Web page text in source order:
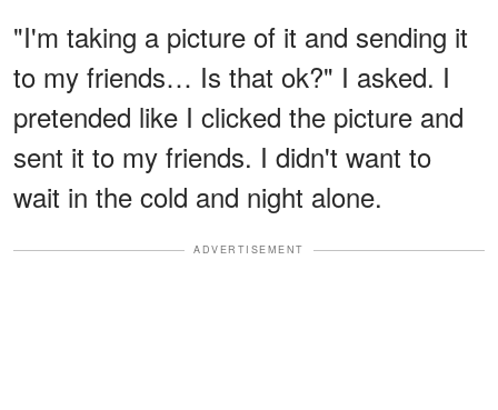
"I'm taking a picture of it and sending it
to my friends… Is that ok?" I asked. I
pretended like I clicked the picture and
sent it to my friends. I didn't want to
wait in the cold and night alone.
ADVERTISEMENT